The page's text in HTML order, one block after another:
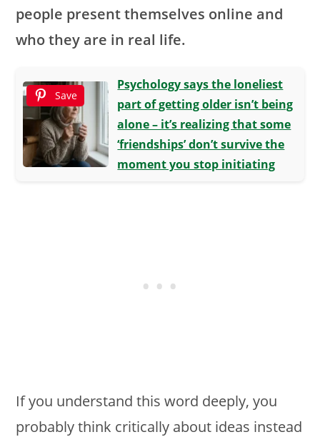
people present themselves online and
who they are in real life.
Save
Psychology says the loneliest
part of getting older isn’t being
alone – it’s realizing that some
‘friendships’ don’t survive the
moment you stop initiating
If you understand this word deeply, you
probably think critically about ideas instead